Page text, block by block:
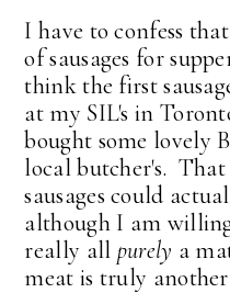
I have to confess
of sausages for
think the first
at my SIL's in
bought some lovely
local butcher's.
sausages could
although I am
really all purely a
meat is truly another